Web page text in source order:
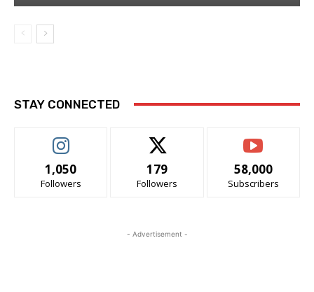
STAY CONNECTED
1,050
Followers
179
Followers
58,000
Subscribers
- Advertisement -